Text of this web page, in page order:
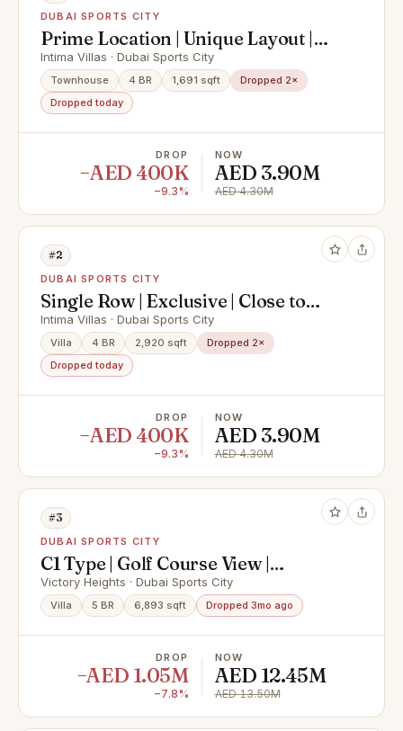
DUBAI SPORTS CITY
Prime Location | Unique Layout |
Well Maintained
Intima Villas · Dubai Sports City
Townhouse 4 BR 1,691 sqft
Dropped 2×
Dropped today
DROP
−AED 400K
−9.3%
NOW
AED 3.90M
AED 4.30M
#2
DUBAI SPORTS CITY
Single Row | Exclusive | Close to
Amenities
Intima Villas · Dubai Sports City
Villa 4 BR 2,920 sqft
Dropped 2×
Dropped today
DROP
−AED 400K
−9.3%
NOW
AED 3.90M
AED 4.30M
#3
DUBAI SPORTS CITY
C1 Type | Golf Course View |
Upgraded
Victory Heights · Dubai Sports City
Villa 5 BR 6,893 sqft Dropped 3mo ago
DROP
−AED 1.05M
−7.8%
NOW
AED 12.45M
AED 13.50M